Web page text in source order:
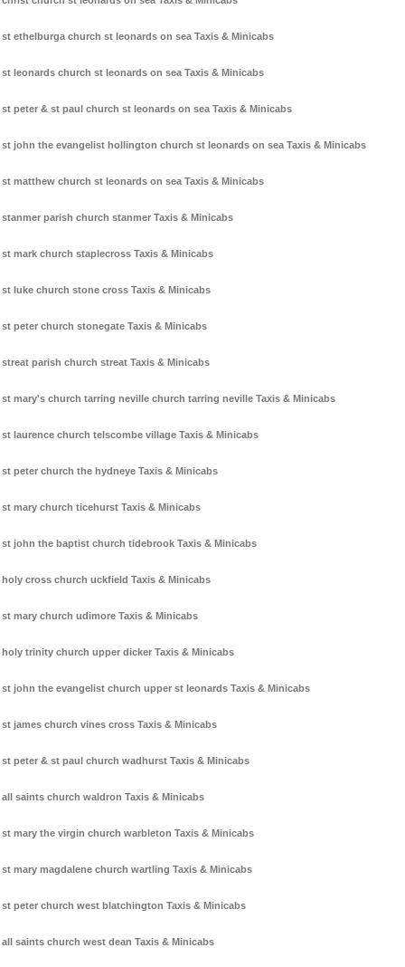
st ethelburga church st leonards on sea Taxis & Minicabs
st leonards church st leonards on sea Taxis & Minicabs
st peter & st paul church st leonards on sea Taxis & Minicabs
st john the evangelist hollington church st leonards on sea Taxis & Minicabs
st matthew church st leonards on sea Taxis & Minicabs
stanmer parish church stanmer Taxis & Minicabs
st mark church staplecross Taxis & Minicabs
st luke church stone cross Taxis & Minicabs
st peter church stonegate Taxis & Minicabs
streat parish church streat Taxis & Minicabs
st mary's church tarring neville church tarring neville Taxis & Minicabs
st laurence church telscombe village Taxis & Minicabs
st peter church the hydneye Taxis & Minicabs
st mary church ticehurst Taxis & Minicabs
st john the baptist church tidebrook Taxis & Minicabs
holy cross church uckfield Taxis & Minicabs
st mary church udimore Taxis & Minicabs
holy trinity church upper dicker Taxis & Minicabs
st john the evangelist church upper st leonards Taxis & Minicabs
st james church vines cross Taxis & Minicabs
st peter & st paul church wadhurst Taxis & Minicabs
all saints church waldron Taxis & Minicabs
st mary the virgin church warbleton Taxis & Minicabs
st mary magdalene church wartling Taxis & Minicabs
st peter church west blatchington Taxis & Minicabs
all saints church west dean Taxis & Minicabs